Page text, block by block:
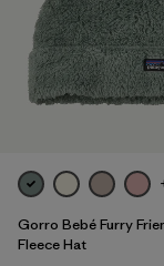
Filtrar por
Features &
Filtrar por
Materials & Fabric
Gorro Bebé Furry
Fleece Hat